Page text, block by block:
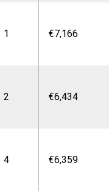
1 €7,166
2 €6,434
4 €6,359